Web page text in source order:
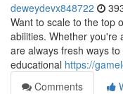
deweydevx848722
Want to scale to the top
abilities. Whether you're
are always fresh ways
educational https://
Comments